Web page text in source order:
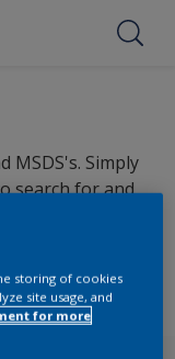
MSDS's. Simply
search for and
storing of cookies
site usage, and
for more